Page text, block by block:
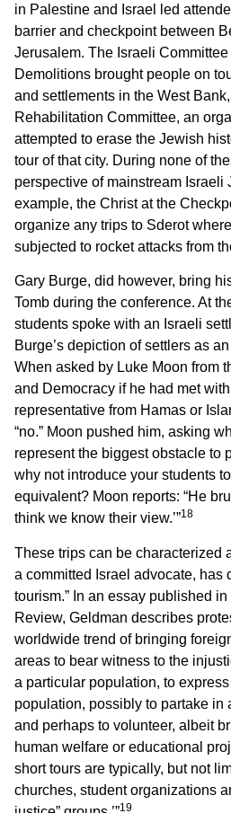
in Palestine and Israel led
barrier and checkpoint between
Jerusalem. The Israeli
Demolitions brought people on
and settlements in the West
Rehabilitation Committee, an
attempted to erase the Jewish
tour of that city. During none of
perspective of mainstream Israeli
example, the Christ at the
organize any trips to Sderot
subjected to rocket attacks from
Gary Burge, did however, bring
Tomb during the conference. At
students spoke with an Israeli
Burge’s depiction of settlers as
When asked by Luke Moon from
and Democracy if he had met
representative from Hamas or
“no.” Moon pushed him, asking
represent the biggest obstacle to
why not introduce your students
equivalent? Moon reports: “He
think we know their view.’”18
These trips can be characterized
a committed Israel advocate, has
tourism.” In an essay published
Review, Geldman describes
worldwide trend of bringing
areas to bear witness to the
a particular population, to
population, possibly to partake in
and perhaps to volunteer, albeit
human welfare or educational
short tours are typically, but not
churches, student organizations
19